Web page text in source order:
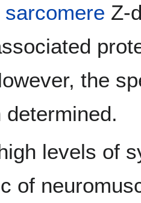
sarcomere Z-
the
levels of
of